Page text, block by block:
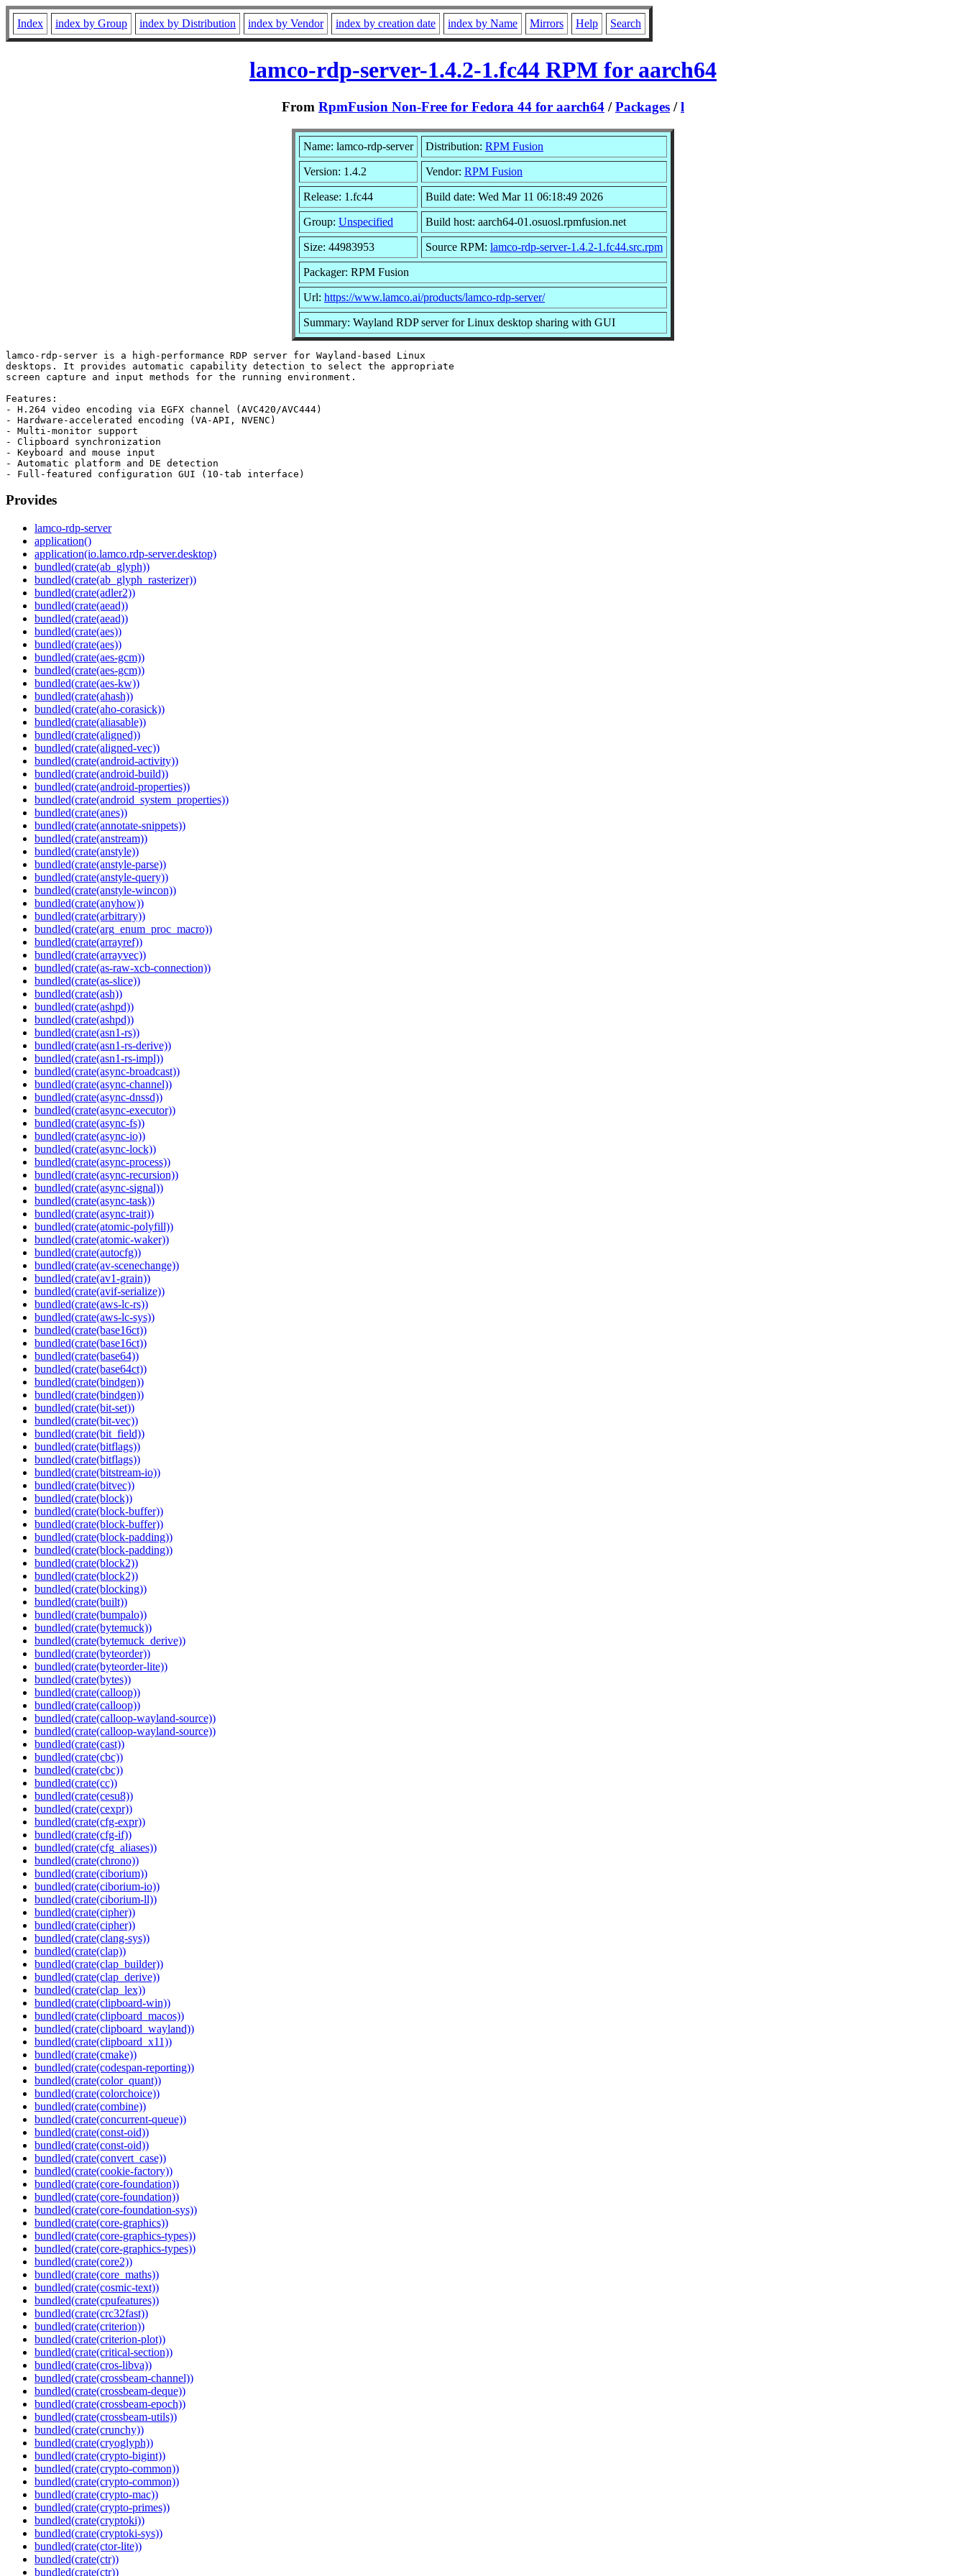
Index index by Group index by Distribution index by Vendor index by creation date index by Name Mirrors Help Search
lamco-rdp-server-1.4.2-1.fc44 RPM for aarch64
From RpmFusion Non-Free for Fedora 44 for aarch64 /Packages /l
Name: lamco-rdp-server Distribution: RPM Fusion
Version: 1.4.2 Vendor: RPM Fusion
Release: 1.fc44 Build date: Wed Mar 11 06:18:49 2026
Group: Unspecified Build host: aarch64-01.osuosl.rpmfusion.net
Size: 44983953 Source RPM: lamco-rdp-server-1.4.2-1.fc44.src.rpm
Packager: RPM Fusion
Url: https://www.lamco.ai/products/lamco-rdp-server/
Summary: Wayland RDP server for Linux desktop sharing with GUI
lamco-rdp-server is a high-performance RDP server for Wayland-based Linux
desktops. It provides automatic capability detection to select the appropriate
screen capture and input methods for the running environment.
Features:
- H.264 video encoding via EGFX channel (AVC420/AVC444)
- Hardware-accelerated encoding (VA-API, NVENC)
- Multi-monitor support
- Clipboard synchronization
- Keyboard and mouse input
- Automatic platform and DE detection
Provides
lamco-rdp-server
application()
application(io.lamco.rdp-server.desktop)
bundled(crate(ab_glyph))
bundled(crate(ab_glyph_rasterizer))
bundled(crate(adler2))
bundled(crate(aead))
bundled(crate(aead))
bundled(crate(aes))
bundled(crate(aes))
bundled(crate(aes-gcm))
bundled(crate(aes-gcm))
bundled(crate(aes-kw))
bundled(crate(ahash))
bundled(crate(aho-corasick))
bundled(crate(aliasable))
bundled(crate(aligned))
bundled(crate(aligned-vec))
bundled(crate(android-activity))
bundled(crate(android-build))
bundled(crate(android-properties))
bundled(crate(android_system_properties))
bundled(crate(anes))
bundled(crate(annotate-snippets))
bundled(crate(anstream))
bundled(crate(anstyle))
bundled(crate(anstyle-parse))
bundled(crate(anstyle-query))
bundled(crate(anstyle-wincon))
bundled(crate(anyhow))
bundled(crate(arbitrary))
bundled(crate(arg_enum_proc_macro))
bundled(crate(arrayref))
bundled(crate(arrayvec))
bundled(crate(as-raw-xcb-connection))
bundled(crate(as-slice))
bundled(crate(ash))
bundled(crate(ashpd))
bundled(crate(ashpd))
bundled(crate(asn1-rs))
bundled(crate(asn1-rs-derive))
bundled(crate(asn1-rs-impl))
bundled(crate(async-broadcast))
bundled(crate(async-channel))
bundled(crate(async-dnssd))
bundled(crate(async-executor))
bundled(crate(async-fs))
bundled(crate(async-io))
bundled(crate(async-lock))
bundled(crate(async-process))
bundled(crate(async-recursion))
bundled(crate(async-signal))
bundled(crate(async-task))
bundled(crate(async-trait))
bundled(crate(atomic-polyfill))
bundled(crate(atomic-waker))
bundled(crate(autocfg))
bundled(crate(av-scenechange))
bundled(crate(av1-grain))
bundled(crate(avif-serialize))
bundled(crate(aws-lc-rs))
bundled(crate(aws-lc-sys))
bundled(crate(base16ct))
bundled(crate(base16ct))
bundled(crate(base64))
bundled(crate(base64ct))
bundled(crate(bindgen))
bundled(crate(bindgen))
bundled(crate(bit-set))
bundled(crate(bit-vec))
bundled(crate(bit_field))
bundled(crate(bitflags))
bundled(crate(bitflags))
bundled(crate(bitstream-io))
bundled(crate(bitvec))
bundled(crate(block))
bundled(crate(block-buffer))
bundled(crate(block-buffer))
bundled(crate(block-padding))
bundled(crate(block-padding))
bundled(crate(block2))
bundled(crate(block2))
bundled(crate(blocking))
bundled(crate(built))
bundled(crate(bumpalo))
bundled(crate(bytemuck))
bundled(crate(bytemuck_derive))
bundled(crate(byteorder))
bundled(crate(byteorder-lite))
bundled(crate(bytes))
bundled(crate(calloop))
bundled(crate(calloop))
bundled(crate(calloop-wayland-source))
bundled(crate(calloop-wayland-source))
bundled(crate(cast))
bundled(crate(cbc))
bundled(crate(cbc))
bundled(crate(cc))
bundled(crate(cesu8))
bundled(crate(cexpr))
bundled(crate(cfg-expr))
bundled(crate(cfg-if))
bundled(crate(cfg_aliases))
bundled(crate(chrono))
bundled(crate(ciborium))
bundled(crate(ciborium-io))
bundled(crate(ciborium-ll))
bundled(crate(cipher))
bundled(crate(cipher))
bundled(crate(clang-sys))
bundled(crate(clap))
bundled(crate(clap_builder))
bundled(crate(clap_derive))
bundled(crate(clap_lex))
bundled(crate(clipboard-win))
bundled(crate(clipboard_macos))
bundled(crate(clipboard_wayland))
bundled(crate(clipboard_x11))
bundled(crate(cmake))
bundled(crate(codespan-reporting))
bundled(crate(color_quant))
bundled(crate(colorchoice))
bundled(crate(combine))
bundled(crate(concurrent-queue))
bundled(crate(const-oid))
bundled(crate(const-oid))
bundled(crate(convert_case))
bundled(crate(cookie-factory))
bundled(crate(core-foundation))
bundled(crate(core-foundation))
bundled(crate(core-foundation-sys))
bundled(crate(core-graphics))
bundled(crate(core-graphics-types))
bundled(crate(core-graphics-types))
bundled(crate(core2))
bundled(crate(core_maths))
bundled(crate(cosmic-text))
bundled(crate(cpufeatures))
bundled(crate(crc32fast))
bundled(crate(criterion))
bundled(crate(criterion-plot))
bundled(crate(critical-section))
bundled(crate(cros-libva))
bundled(crate(crossbeam-channel))
bundled(crate(crossbeam-deque))
bundled(crate(crossbeam-epoch))
bundled(crate(crossbeam-utils))
bundled(crate(crunchy))
bundled(crate(cryoglyph))
bundled(crate(crypto-bigint))
bundled(crate(crypto-common))
bundled(crate(crypto-common))
bundled(crate(crypto-mac))
bundled(crate(crypto-primes))
bundled(crate(cryptoki))
bundled(crate(cryptoki-sys))
bundled(crate(ctor-lite))
bundled(crate(ctr))
bundled(crate(ctr))